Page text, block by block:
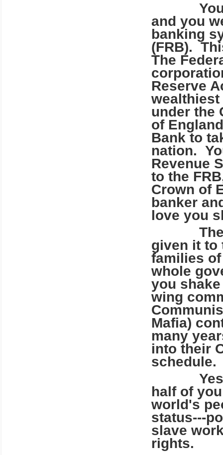
Your
and you
banking
(FRB).
The
Reserve
under the
of
Bank to
nation.
Revenue
to the
Crown of
banker
love you
The
given it to
families
whole
you
wing
Mafia)
many
into their
schedule.
Yes,
half of
world's
status---
slave
rights.